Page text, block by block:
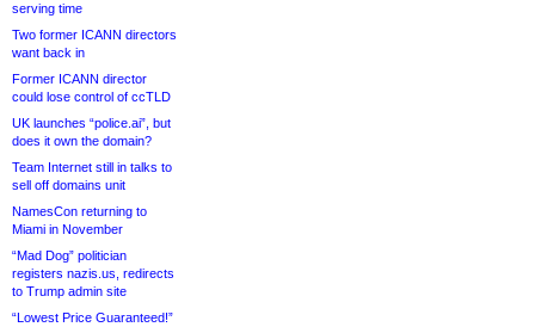
serving time
Two former ICANN directors
want back in
Former ICANN director
could lose control of ccTLD
UK launches “police.ai”, but
does it own the domain?
Team Internet still in talks to
sell off domains unit
NamesCon returning to
Miami in November
“Mad Dog” politician
registers nazis.us, redirects
to Trump admin site
“Lowest Price Guaranteed!”